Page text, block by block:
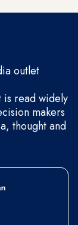
outlet
is read widely
makers
thought and